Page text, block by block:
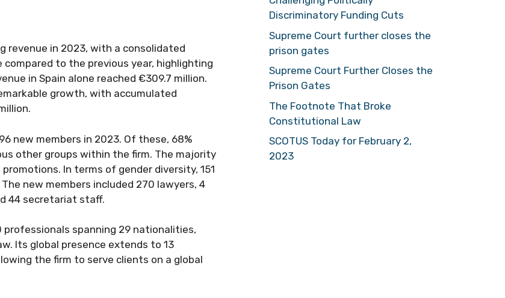
revenue in 2023, with a consolidated
compared to the previous year, highlighting
in Spain alone reached €309.7 million.
growth, with accumulated
new members in 2023. Of these, 68%
other groups within the firm. The majority
In terms of gender diversity, 151
new members included 270 lawyers, 4
44 secretariat staff.
spanning 29 nationalities,
Its global presence extends to 13
the firm to serve clients on a global
Discriminatory Funding Cuts
Supreme Court further closes the
prison gates
Supreme Court Further Closes the
Prison Gates
The Footnote That Broke
Constitutional Law
SCOTUS Today for February 2,
2023